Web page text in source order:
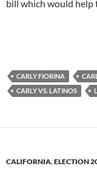
bill which would help
CARLY FIORINA
CARLY VS. LATINOS
CALIFORNIA,ELECTION